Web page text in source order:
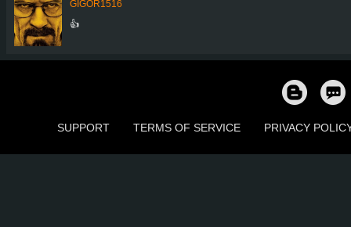
GIGOR1516
👍
SUPPORT TERMS OF SERVICE PRIVACY